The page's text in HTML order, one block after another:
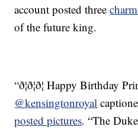
account posted three
of the future king.
“ð¦ð¦ð¦ Happy Birthday
@kensingtonroyal
posted pictures. “The